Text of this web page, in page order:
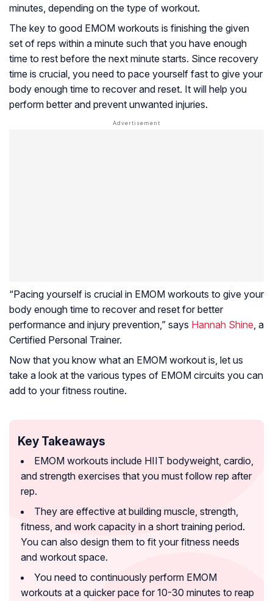
minutes, depending on the type of workout.
The key to good EMOM workouts is finishing the given
set of reps within a minute such that you have enough
time to rest before the next minute starts. Since recovery
time is crucial, you need to pace yourself fast to give your
body enough time to recover and reset. It will help you
perform better and prevent unwanted injuries.
“Pacing yourself is crucial in EMOM workouts to give your
body enough time to recover and reset for better
performance and injury prevention,” says Hannah Shine, a
Certified Personal Trainer.
Now that you know what an EMOM workout is, let us
take a look at the various types of EMOM circuits you can
add to your fitness routine.
Key Takeaways
EMOM workouts include HIIT bodyweight, cardio,
and strength exercises that you must follow rep after
rep.
They are effective at building muscle, strength,
fitness, and work capacity in a short training period.
You can also design them to fit your fitness needs
and workout space.
You need to continuously perform EMOM
workouts at a quicker pace for 10-30 minutes to reap